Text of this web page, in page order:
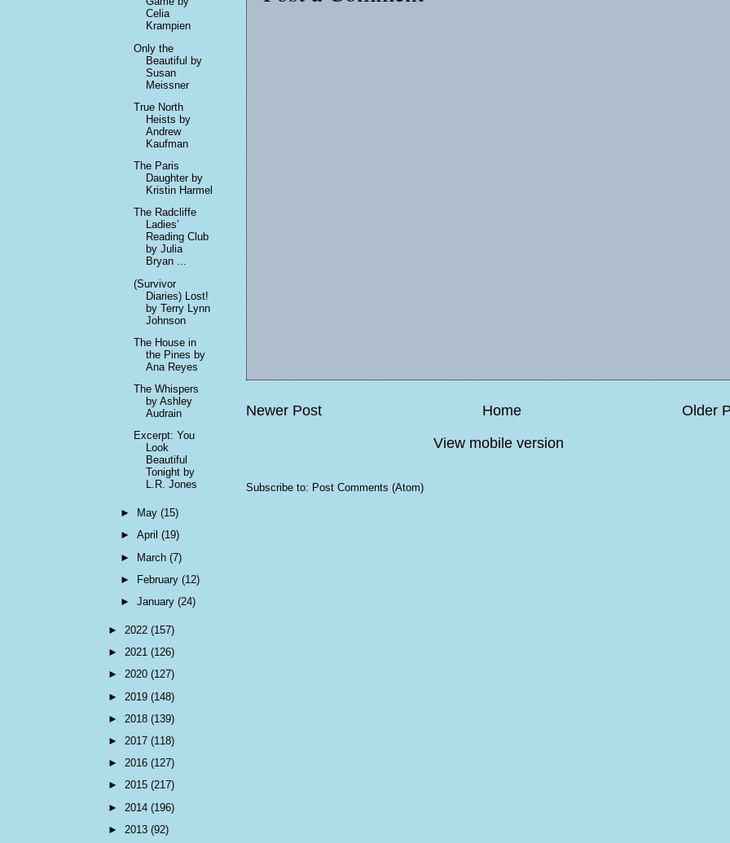
Newer Post Older
Home
View mobile version
Subscribe to: Post Comments (Atom)
Celia
Krampien
Only the
Beautiful by
Susan
Meissner
True North
Heists by
Andrew
Kaufman
The Paris
Daughter by
Kristin Harmel
The Radcliffe
Ladies’
Reading Club
by Julia
Bryan ...
(Survivor
Diaries) Lost!
by Terry Lynn
Johnson
The House in
the Pines by
Ana Reyes
The Whispers
by Ashley
Audrain
Excerpt: You
Look
Beautiful
Tonight by
L.R. Jones
► May(15)
►April(19)
► March(7)
►
February(12)
►January(24)
► 2022 (157)
► 2021 (126)
► 2020 (127)
► 2019 (148)
► 2018 (139)
► 2017 (118)
► 2016 (127)
► 2015 (217)
► 2014 (196)
► 2013 (92)